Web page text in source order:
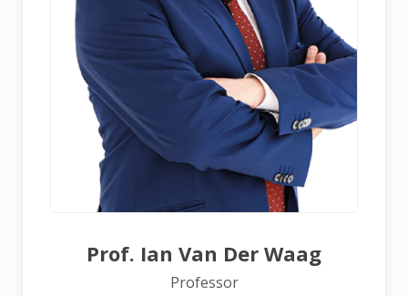
Prof. Ian Van Der Waag
Professor